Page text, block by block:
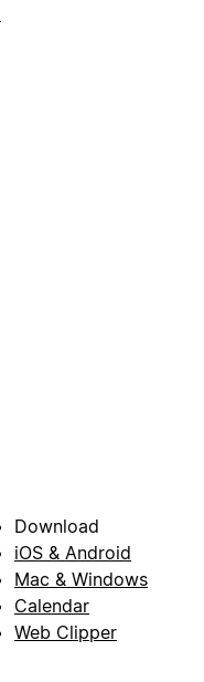
Download
iOS & Android
Mac & Windows
Calendar
Web Clipper